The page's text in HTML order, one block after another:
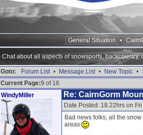
General Situation •
Chat about all aspects of snowsports,
Goto: Forum List • Message List • New Topic •
Current Page:9 of 16
WindyMiller
Re: CairnGorm
Date Posted: 18.22hrs on
Bad news folks, all the
areas